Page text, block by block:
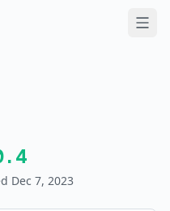
Dec 7, 2023